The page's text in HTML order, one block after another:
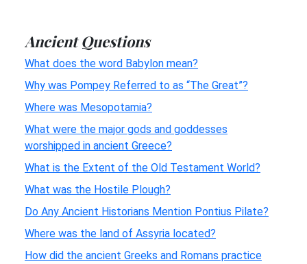
Ancient Questions
What does the word Babylon mean?
Why was Pompey Referred to as “The Great”?
Where was Mesopotamia?
What were the major gods and goddesses
worshipped in ancient Greece?
What is the Extent of the Old Testament World?
What was the Hostile Plough?
Do Any Ancient Historians Mention Pontius Pilate?
Where was the land of Assyria located?
How did the ancient Greeks and Romans practice